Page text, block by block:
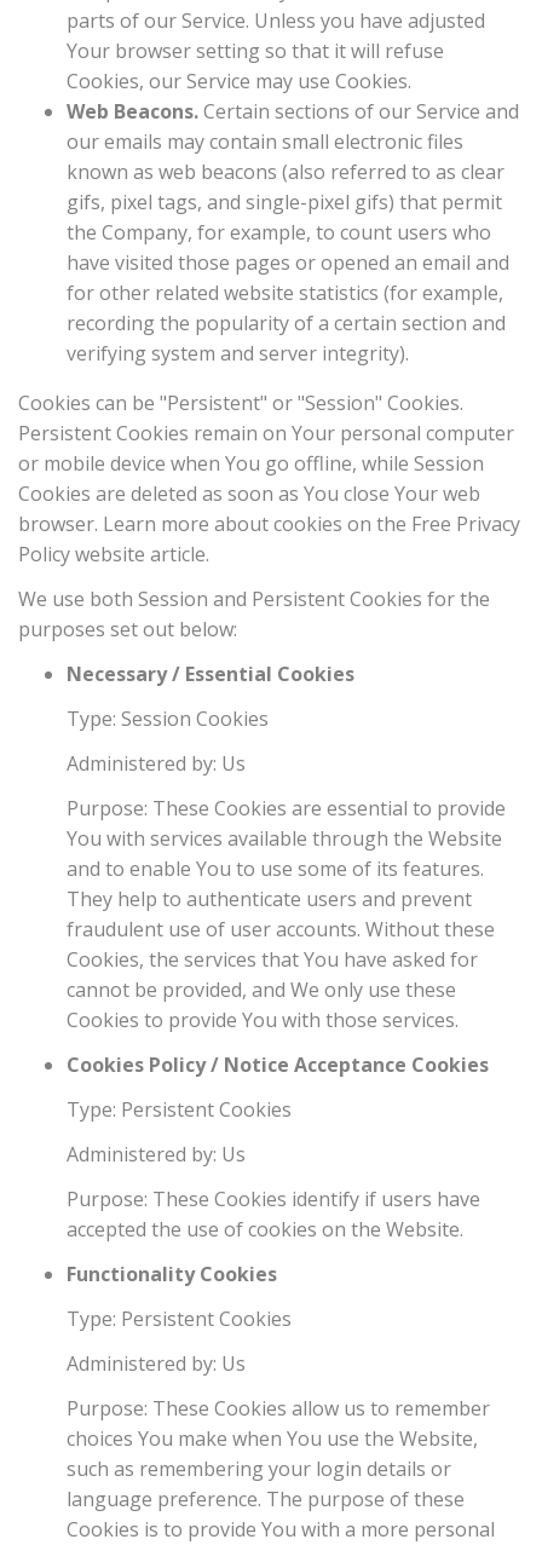
parts of our Service. Unless you have adjusted
Your browser setting so that it will refuse
Cookies, our Service may use Cookies.
Web Beacons.Certain sections of our Service and
our emails may contain small electronic files
known as web beacons (also referred to as clear
gifs, pixel tags, and single-pixel gifs) that permit
the Company, for example, to count users who
have visited those pages or opened an email and
for other related website statistics (for example,
recording the popularity of a certain section and
verifying system and server integrity).
Cookies can be "Persistent" or "Session" Cookies.
Persistent Cookies remain on Your personal computer
or mobile device when You go offline, while Session
Cookies are deleted as soon as You close Your web
browser. Learn more about cookies on the Free Privacy
Policy website article.
We use both Session and Persistent Cookies for the
purposes set out below:
Necessary / Essential Cookies
Type: Session Cookies
Administered by: Us
Purpose: These Cookies are essential to provide
You with services available through the Website
and to enable You to use some of its features.
They help to authenticate users and prevent
fraudulent use of user accounts. Without these
Cookies, the services that You have asked for
cannot be provided, and We only use these
Cookies to provide You with those services.
Cookies Policy / Notice Acceptance Cookies
Type: Persistent Cookies
Administered by: Us
Purpose: These Cookies identify if users have
accepted the use of cookies on the Website.
Functionality Cookies
Type: Persistent Cookies
Administered by: Us
Purpose: These Cookies allow us to remember
choices You make when You use the Website,
such as remembering your login details or
language preference. The purpose of these
Cookies is to provide You with a more personal